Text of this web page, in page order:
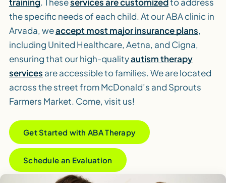
the specific needs of each child. At our ABA clinic in
Arvada, weaccept most major insurance plans,
including United Healthcare, Aetna, and Cigna,
ensuring that our high-qualityautism therapy
services are accessible to families. We are located
across the street from McDonald’s and Sprouts
Farmers Market. Come, visit us!
Get Started with ABA Therapy
Schedule an Evaluation